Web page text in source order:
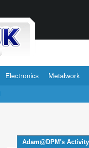
Electronics Metalwork
Adam@DPM's Activity